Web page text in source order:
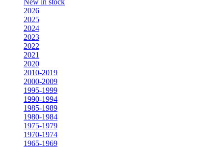
New in stock
2026
2025
2024
2023
2022
2021
2020
2010-2019
2000-2009
1995-1999
1990-1994
1985-1989
1980-1984
1975-1979
1970-1974
1965-1969